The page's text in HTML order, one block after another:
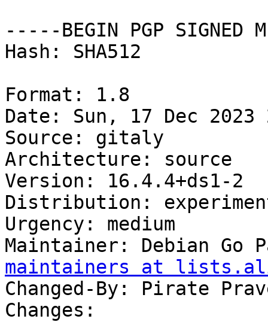
-----BEGIN PGP SIGNED
Hash: SHA512
Format: 1.8
Date: Sun, 17 Dec 2023
Source: gitaly
Architecture: source
Version: 16.4.4+ds1-2
Distribution:
Urgency: medium
Maintainer: Debian Go
maintainers at
Changed-By: Pirate
Changes: